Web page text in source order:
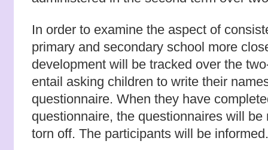
In order to examine the aspect of
primary and secondary school more
development will be tracked over the
entail asking children to write their
questionnaire. When they have
questionnaire, the questionnaires will
torn off. The participants will be informed.